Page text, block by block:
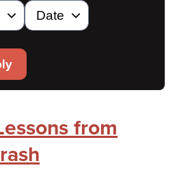
from